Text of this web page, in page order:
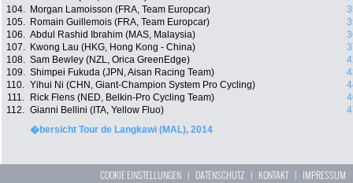
104.
Morgan Lamoisson (FRA, Team Europcar)
105.
Romain Guillemois (FRA, Team Europcar)
106. Abdul Rashid Ibrahim (MAS, Malaysia)
107.
Kwong Lau (HKG, Hong Kong - China)
108. Sam Bewley (NZL, Orica GreenEdge)
109. Shimpei Fukuda (JPN, Aisan Racing Team)
110. Yihui Ni (CHN, Giant-Champion System Pro Cycling)
111.
Rick Flens (NED, Belkin-Pro Cycling Team)
112. Gianni Bellini (ITA, Yellow Fluo)
�bersicht Tour de Langkawi (MAL), 2014
COOKIE EINSTELLUNGEN | DATENSCHUTZ | KONTAKT| IMPRESSUM